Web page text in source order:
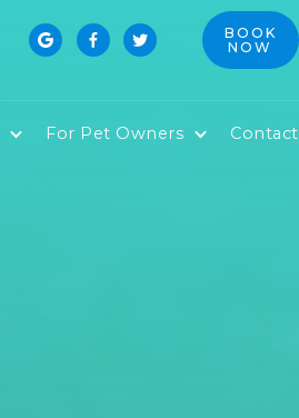
  
BOOK
NOW
For Pet Owners Contact